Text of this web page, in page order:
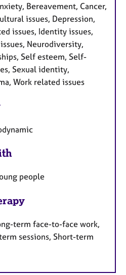
Bereavement, Cancer,
issues, Depression,
issues, Identity issues,
Neurodiversity,
Self esteem, Self-
Sexual identity,
Work related issues
people
term face-to-face work,
sessions, Short-term